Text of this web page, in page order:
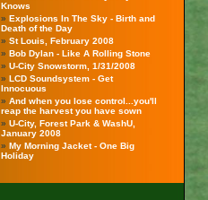
Knows
Explosions In The Sky - Birth and
Death of the Day
St Louis, February 2008
Bob Dylan - Like A Rolling Stone
U-City Snowstorm, 1/31/2008
LCD Soundsystem - Get
Innocuous
And when you lose control...you'll
reap the harvest you have sown
U-City, Forest Park & WashU,
January 2008
My Morning Jacket - One Big
Holiday